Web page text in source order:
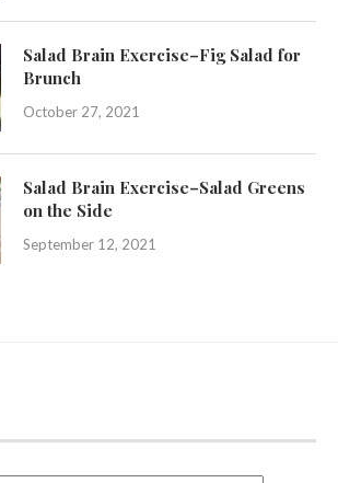
Salad Brain Exercise–Fig Salad for
Brunch
October 27, 2021
Salad Brain Exercise–Salad Greens
on the Side
September 12, 2021